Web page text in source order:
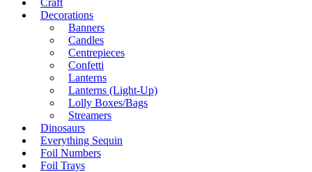
Craft
Decorations
Banners
Candles
Centrepieces
Confetti
Lanterns
Lanterns (Light-Up)
Lolly Boxes/Bags
Streamers
Dinosaurs
Everything Sequin
Foil Numbers
Foil Trays